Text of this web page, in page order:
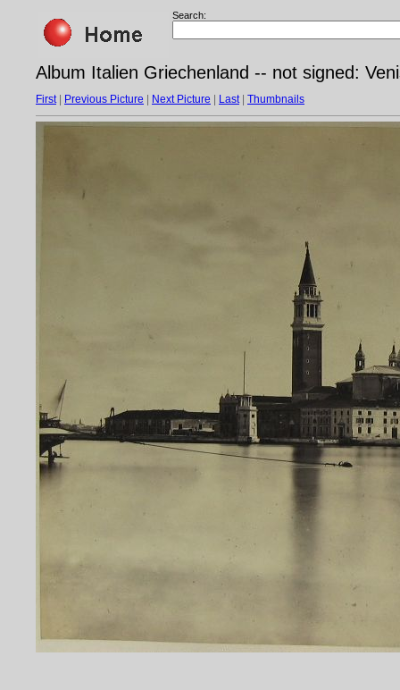
Search:
Album Italien Griechenland -- not signed:
First| Previous Picture Next Picture Last| Thumbnails